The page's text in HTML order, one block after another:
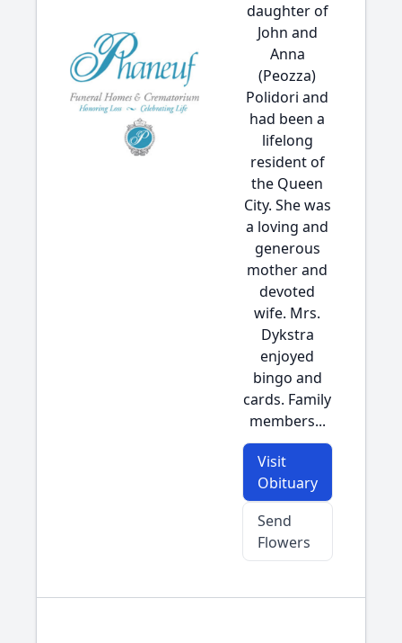
daughter of
John and
Anna
(Peozza)
Polidori and
had been a
lifelong
resident of
the Queen
City. She was
a loving and
generous
mother and
devoted
wife. Mrs.
Dykstra
enjoyed
bingo and
cards. Family
members...
Visit
Obituary
Send
Flowers